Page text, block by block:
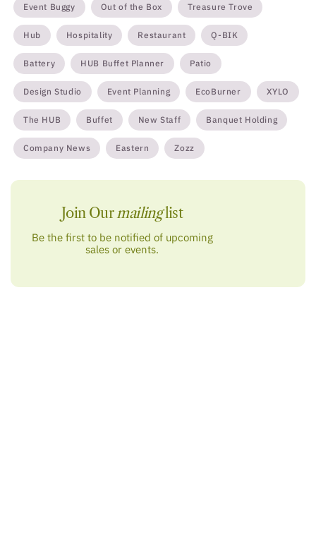
Event Buggy Out of the Box Treasure Trove
Hub Hospitality Restaurant Q-BIK
Battery HUB Buffet Planner Patio
Design Studio Event Planning EcoBurner XYLO
The HUB Buffet New Staff Banquet Holding
Company News Eastern Zozz
Join Our mailinglist
Be the first to be notified of upcoming
sales or events.